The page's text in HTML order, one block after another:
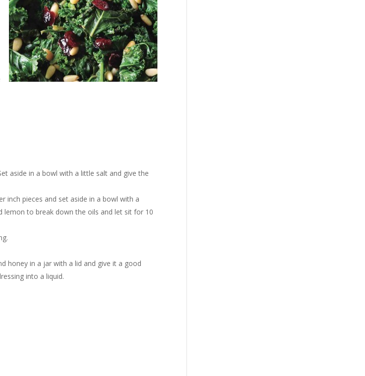
aside in a bowl with a little salt and give the
inch pieces and set aside in a bowl with a
to break down the oils and let sit for 10
honey in a jar with a lid and give it a good
into a liquid.